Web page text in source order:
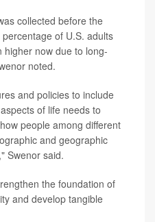
collected before the
of U.S. adults
higher now due to long-
noted.
and policies to include
of life needs to
people among different
and geographic
Swenor said.
the foundation of
and develop tangible